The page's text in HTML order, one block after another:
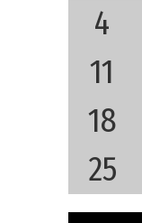
4
11
18
25